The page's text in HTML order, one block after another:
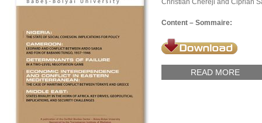
Christian Chereji and Ciprian
Content – Sommaire:
READ MORE